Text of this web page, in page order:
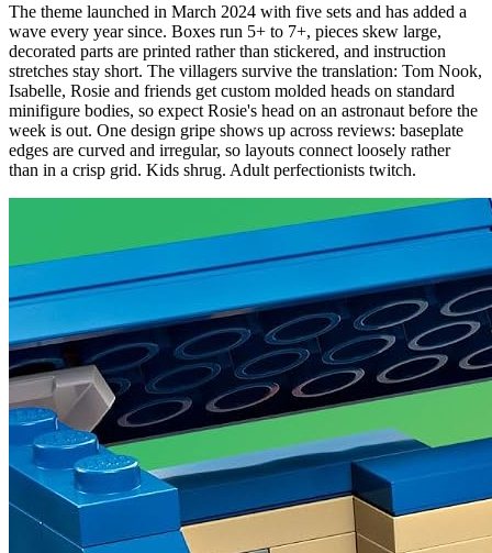
The theme launched in March 2024 with five sets and has added a
wave every year since. Boxes run 5+ to 7+, pieces skew large,
decorated parts are printed rather than stickered, and instruction
stretches stay short. The villagers survive the translation: Tom Nook,
Isabelle, Rosie and friends get custom molded heads on standard
minifigure bodies, so expect Rosie's head on an astronaut before the
week is out. One design gripe shows up across reviews: baseplate
edges are curved and irregular, so layouts connect loosely rather
than in a crisp grid. Kids shrug. Adult perfectionists twitch.